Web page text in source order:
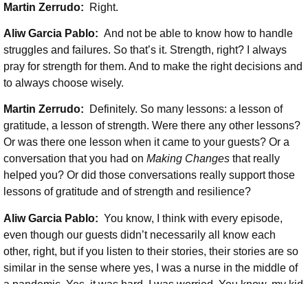
Martin Zerrudo: Right.
Aliw Garcia Pablo: And not be able to know how to handle
struggles and failures. So that’s it. Strength, right? I always
pray for strength for them. And to make the right decisions and
to always choose wisely.
Martin Zerrudo:
Definitely. So many lessons: a lesson of
gratitude, a lesson of strength. Were there any other lessons?
Or was there one lesson when it came to your guests? Or a
conversation that you had on Making Changes that really
helped you? Or did those conversations really support those
lessons of gratitude and of strength and resilience?
Aliw Garcia Pablo: You know, I think with every episode,
even though our guests didn’t necessarily all know each
other, right, but if you listen to their stories, their stories are so
similar in the sense where yes, I was a nurse in the middle of